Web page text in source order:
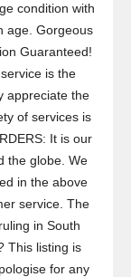
condition with
age. Gorgeous
Guaranteed!
is the
appreciate the
of services is
It is our
the globe. We
in the above
service. The
in South
This listing is
for any